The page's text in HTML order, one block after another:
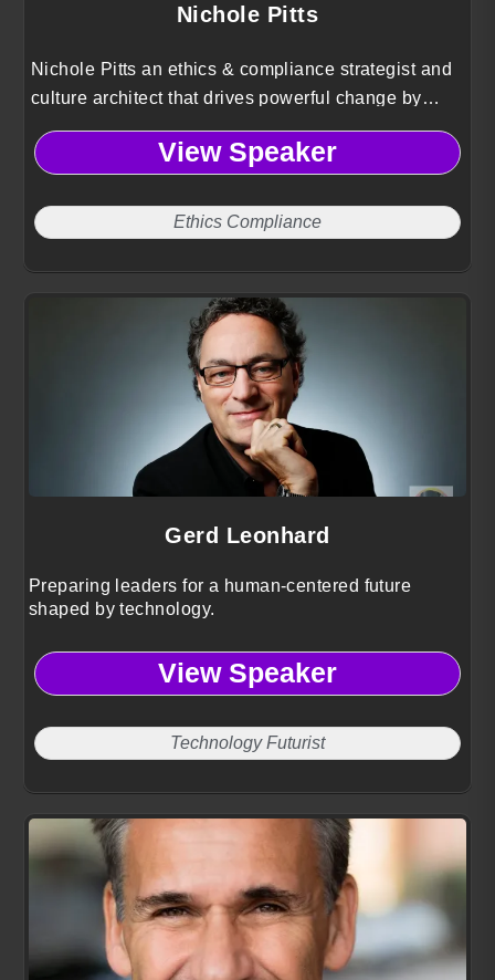
Nichole Pitts
Nichole Pitts an ethics & compliance strategist and
culture architect that drives powerful change by
turning integrity, equity, and risk into competitive
advantage.
View Speaker
Ethics Compliance
Gerd Leonhard
Preparing leaders for a human-centered future
shaped by technology.
View Speaker
Technology Futurist